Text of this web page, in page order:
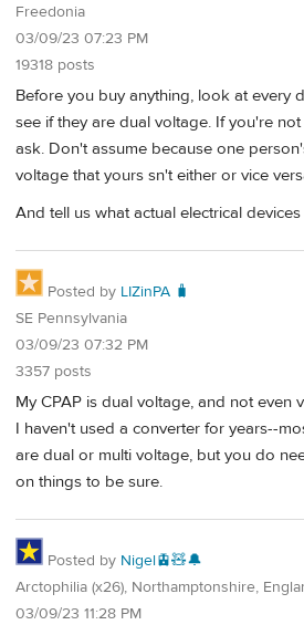
Freedonia
03/09/23 07:23 PM
19318 posts
Before you buy anything, look at every
see if they are dual voltage. If you're
ask. Don't assume because one
voltage that yours sn't either or vice
And tell us what actual electrical
Posted by LIZinPA 🧳
SE Pennsylvania
03/09/23 07:32 PM
3357 posts
My CPAP is dual voltage, and not even
I haven't used a converter for years--
are dual or multi voltage, but you do
on things to be sure.
Posted by Nigel🚊🧸🔔
Arctophilia (x26), Northamptonshire,
03/09/23 11:28 PM